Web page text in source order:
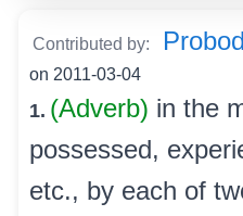
Contributed by:
on 2011-03-04
1. (Adverb) in the
possessed,
etc., by each of